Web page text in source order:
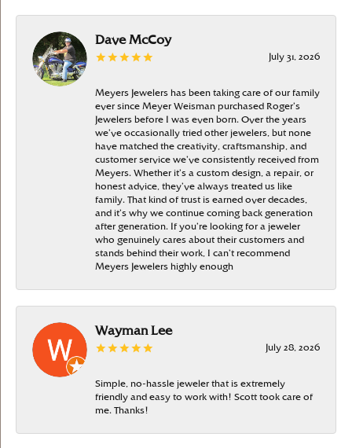
Dave McCoy
July 31, 2026
Meyers Jewelers has been taking care of our family
ever since Meyer Weisman purchased Roger’s
Jewelers before I was even born. Over the years
we’ve occasionally tried other jewelers, but none
have matched the creativity, craftsmanship, and
customer service we’ve consistently received from
Meyers. Whether it’s a custom design, a repair, or
honest advice, they’ve always treated us like
family. That kind of trust is earned over decades,
and it’s why we continue coming back generation
after generation. If you’re looking for a jeweler
who genuinely cares about their customers and
stands behind their work, I can’t recommend
Meyers Jewelers highly enough
Wayman Lee
July 28, 2026
Simple, no-hassle jeweler that is extremely
friendly and easy to work with! Scott took care of
me. Thanks!